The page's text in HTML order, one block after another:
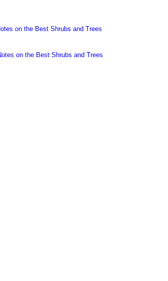
on the Best Shrubs and Trees
on the Best Shrubs and Trees